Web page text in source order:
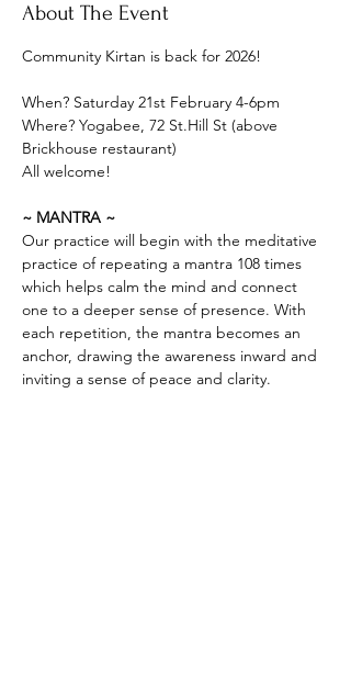
About The Event
Community Kirtan is back for 2026!
When? Saturday 21st February 4-6pm
Where? Yogabee, 72 St.Hill St (above
Brickhouse restaurant)
All welcome!
~ MANTRA ~
Our practice will begin with the meditative
practice of repeating a mantra 108 times
which helps calm the mind and connect
one to a deeper sense of presence. With
each repetition, the mantra becomes an
anchor, drawing the awareness inward and
inviting a sense of peace and clarity.